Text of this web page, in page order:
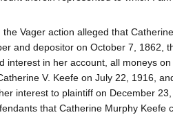
Vager action alleged that
and depositor on October 7, 1862,
interest in her account, all moneys
V. Keefe on July 22, 1916,
interest to plaintiff on December
that Catherine Murphy Keefe